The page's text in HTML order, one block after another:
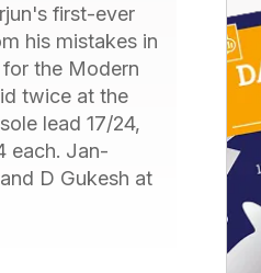
first-ever
his mistakes in
the Modern
twice at the
lead 17/24,
each. Jan-
D Gukesh at